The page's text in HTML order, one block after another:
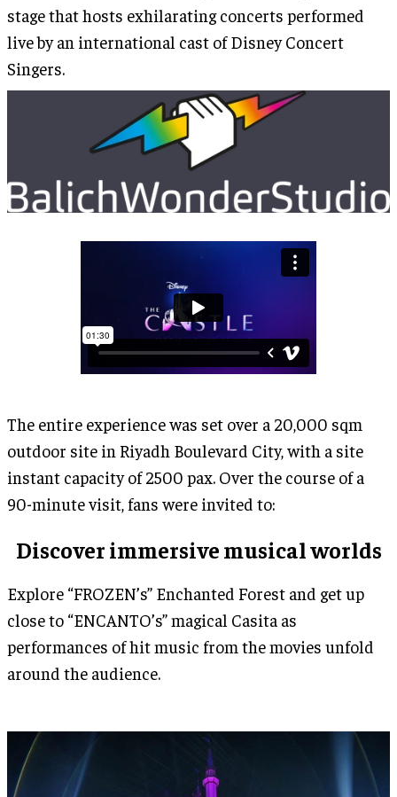
stage that hosts exhilarating concerts performed
live by an international cast of Disney Concert
Singers.
The entire experience was set over a 20,000 sqm
outdoor site in Riyadh Boulevard City, with a site
instant capacity of 2500 pax. Over the course of a
90-minute visit, fans were invited to:
Discover immersive musical worlds
Explore “FROZEN’s” Enchanted Forest and get up
close to “ENCANTO’s” magical Casita as
performances of hit music from the movies unfold
around the audience.